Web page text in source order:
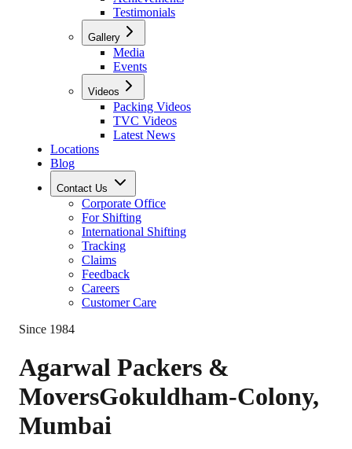
Testimonials
Gallery
Media
Events
Videos
Packing Videos
TVC Videos
Latest News
Locations
Blog
Contact Us
Corporate Office
For Shifting
International Shifting
Tracking
Claims
Feedback
Careers
Customer Care
Since 1984
Agarwal Packers &
MoversGokuldham-Colony,
Mumbai